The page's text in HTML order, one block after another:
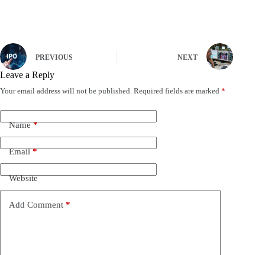
PREVIOUS NEXT
Leave a Reply
Your email address will not be published. Required fields are marked *
Name*
Email*
Website
Add Comment *